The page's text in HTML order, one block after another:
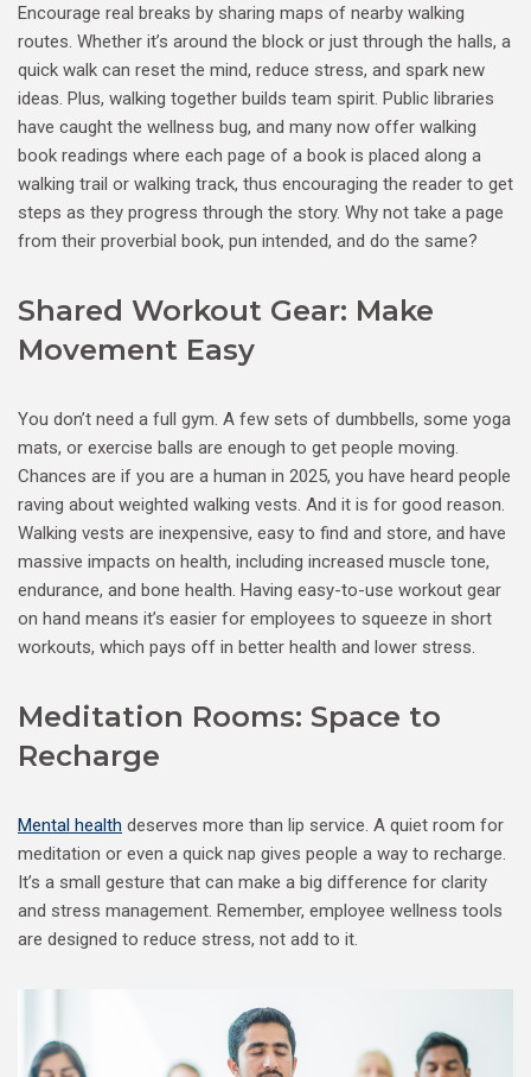
Encourage real breaks by sharing maps of nearby walking
routes. Whether it’s around the block or just through the halls, a
quick walk can reset the mind, reduce stress, and spark new
ideas. Plus, walking together builds team spirit. Public libraries
have caught the wellness bug, and many now offer walking
book readings where each page of a book is placed along a
walking trail or walking track, thus encouraging the reader to get
steps as they progress through the story. Why not take a page
from their proverbial book, pun intended, and do the same?
Shared Workout Gear: Make
Movement Easy
You don’t need a full gym. A few sets of dumbbells, some yoga
mats, or exercise balls are enough to get people moving.
Chances are if you are a human in 2025, you have heard people
raving about weighted walking vests. And it is for good reason.
Walking vests are inexpensive, easy to find and store, and have
massive impacts on health, including increased muscle tone,
endurance, and bone health. Having easy-to-use workout gear
on hand means it’s easier for employees to squeeze in short
workouts, which pays off in better health and lower stress.
Meditation Rooms: Space to
Recharge
Mental health deserves more than lip service. A quiet room for
meditation or even a quick nap gives people a way to recharge.
It’s a small gesture that can make a big difference for clarity
and stress management. Remember, employee wellness tools
are designed to reduce stress, not add to it.